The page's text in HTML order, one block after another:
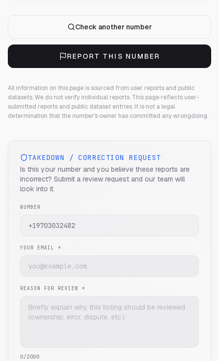
Check another number
REPORT THIS NUMBER
All information on this page is sourced from user reports and public
datasets. We do not verify individual reports. This page reflects user-
submitted reports and public dataset entries. It is not a legal
determination that the number's owner has committed any wrongdoing.
TAKEDOWN / CORRECTION REQUEST
Is this your number and you believe these reports are
incorrect? Submit a review request and our team will
look into it.
NUMBER
YOUR EMAIL *
REASON FOR REVIEW *
0/2000